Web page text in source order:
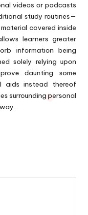
videos or podcasts
study routines—
covered inside
learners greater
information being
solely relying upon
daunting some
aids instead thereof
surrounding personal